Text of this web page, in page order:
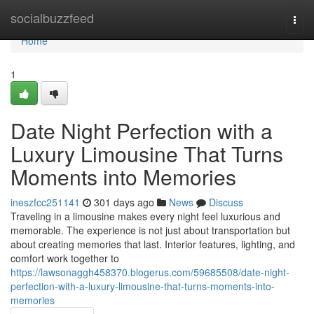
socialbuzzfeed
Home
Home
1
Date Night Perfection with a
Luxury Limousine That Turns
Moments into Memories
ineszfcc251141 301 days ago News
Discuss
Traveling in a limousine makes every night feel luxurious and
memorable. The experience is not just about transportation but
about creating memories that last. Interior features, lighting, and
comfort work together to
https://lawsonaggh458370.blogerus.com/59685508/date-night-
perfection-with-a-luxury-limousine-that-turns-moments-into-
memories